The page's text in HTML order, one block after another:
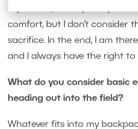
expedition, then I perhaps
comfort, but I don’t consider
sacrifice. In the end, I am
and I always have the right to
What do you consider basic
heading out into the field?
Whatever fits into my